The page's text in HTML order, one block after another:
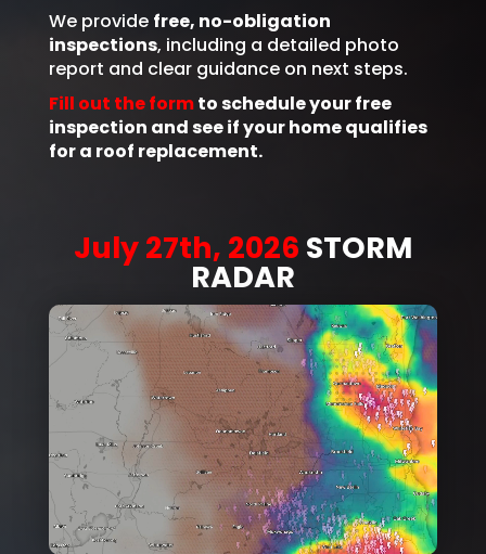
We provide free, no-obligation
inspections, including a detailed photo
report and clear guidance on next steps.
Fill out the formto schedule your free
inspection and see if your home qualifies
for a roof replacement.
July 27th, 2026 STORM
RADAR